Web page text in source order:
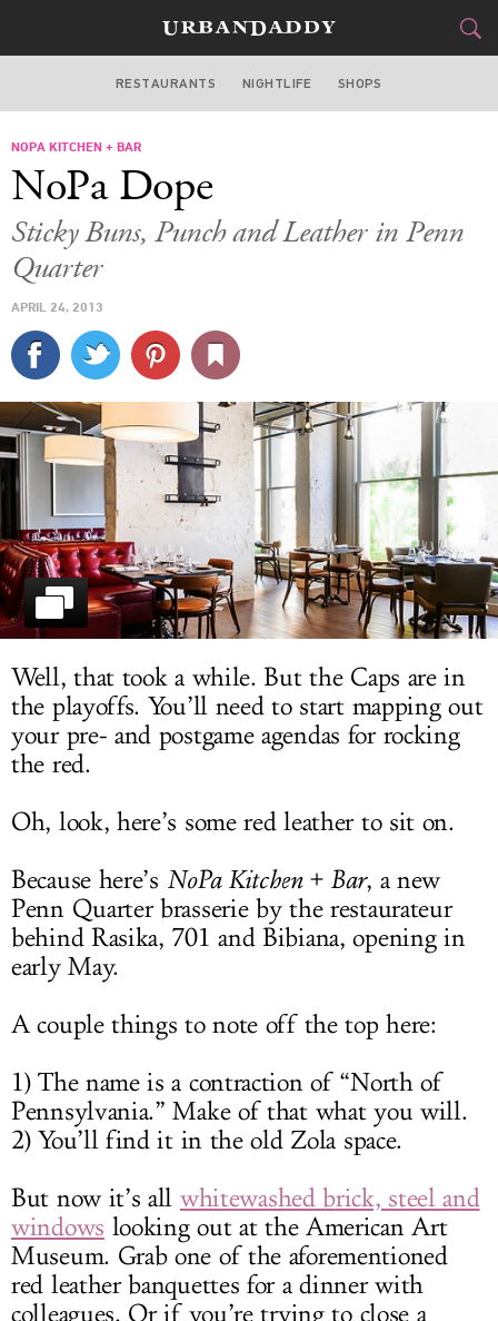
WASHINGTON DC
STYLE
SPORTS
DELIVERY
SIGN UP
LOG IN
RESTAURANTS NIGHTLIFE SHOPS
NOPA KITCHEN + BAR
NoPa Dope
Sticky Buns, Punch and Leather in Penn
Quarter
APRIL 24, 2013
Well, that took a while. But the Caps are in
the playoffs. You’ll need to start mapping out
your pre- and postgame agendas for rocking
the red.
Oh, look, here’s some red leather to sit on.
Because here’s NoPa Kitchen + Bar, a new
Penn Quarter brasserie by the restaurateur
behind Rasika, 701 and Bibiana, opening in
early May.
A couple things to note off the top here:
1) The name is a contraction of “North of
Pennsylvania.” Make of that what you will.
2) You’ll find it in the old Zola space.
But now it’s all whitewashed brick, steel and
windows looking out at the American Art
Museum. Grab one of the aforementioned
red leather banquettes for a dinner with